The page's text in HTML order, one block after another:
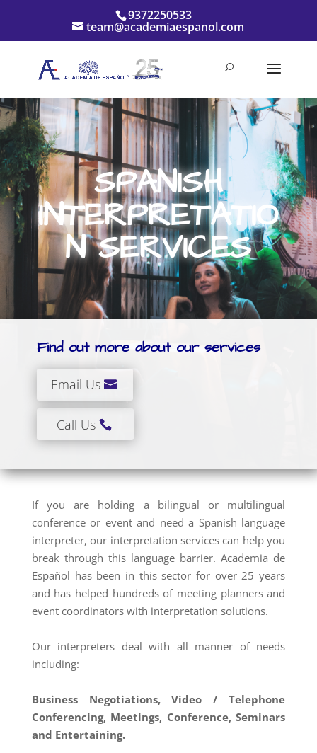
9372250533
team@academiaespanol.com
SPANISH
INTERPRETATIO
N SERVICES
Find out more about our services
Email Us
Call Us
If you are holding a bilingual or multilingual
conference or event and need a Spanish language
interpreter, our interpretation services can help you
break through this language barrier. Academia de
Español has been in this sector for over 25 years
and has helped hundreds of meeting planners and
event coordinators with interpretation solutions.
Our interpreters deal with all manner of needs
including:
Business Negotiations, Video / Telephone
Conferencing, Meetings, Conference, Seminars
and Entertaining.